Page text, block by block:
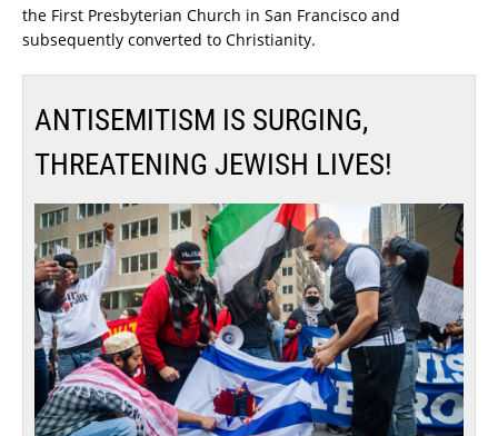
the First Presbyterian Church in San Francisco and
subsequently converted to Christianity.
ANTISEMITISM IS SURGING,
THREATENING JEWISH LIVES!